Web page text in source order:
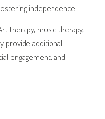
independence.
therapy, music therapy,
provide additional
engagement, and